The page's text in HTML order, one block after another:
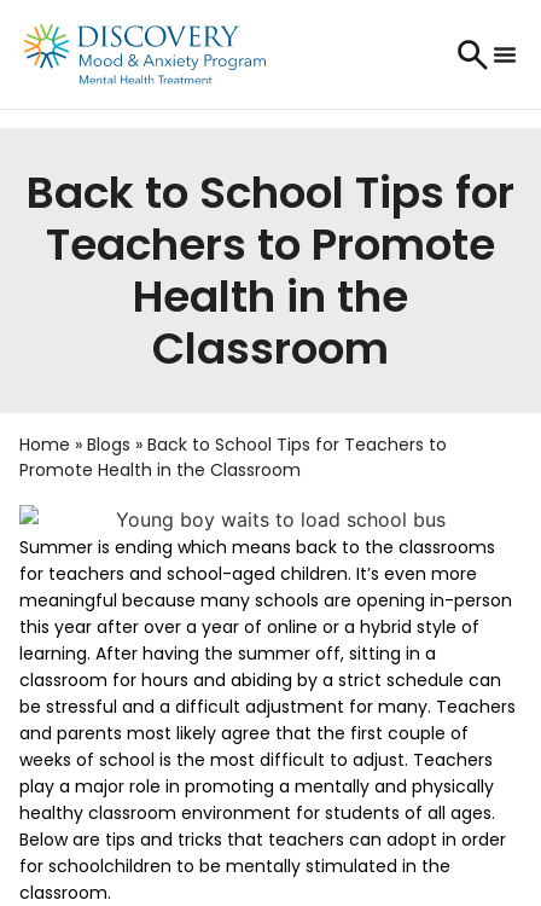
Back to School Tips for
Teachers to Promote
Health in the
Classroom
Home » Blogs » Back to School Tips for Teachers to
Promote Health in the Classroom
Summer is ending which means back to the classrooms
for teachers and school-aged children. It’s even more
meaningful because many schools are opening in-person
this year after over a year of online or a hybrid style of
learning. After having the summer off, sitting in a
classroom for hours and abiding by a strict schedule can
be stressful and a difficult adjustment for many. Teachers
and parents most likely agree that the first couple of
weeks of school is the most difficult to adjust. Teachers
play a major role in promoting a mentally and physically
healthy classroom environment for students of all ages.
Below are tips and tricks that teachers can adopt in order
for schoolchildren to be mentally stimulated in the
classroom.